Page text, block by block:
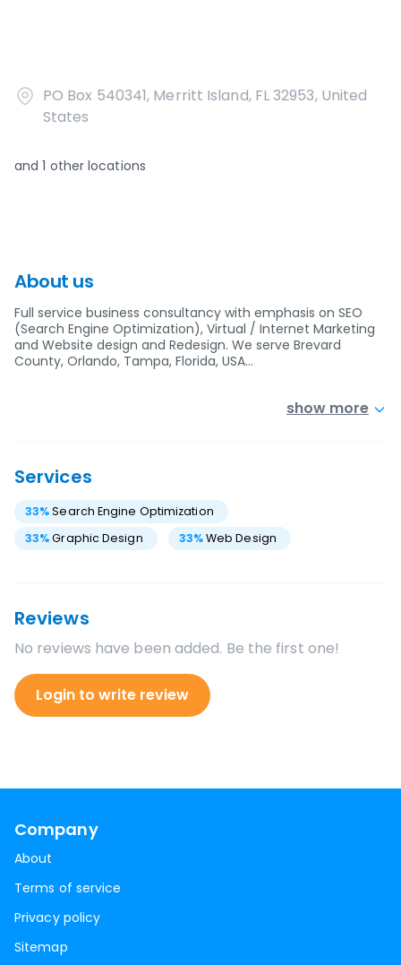
PO Box 540341, Merritt Island, FL 32953, United
States
and1 other locations
About us
Full service business consultancy with emphasis on SEO
(Search Engine Optimization), Virtual / Internet Marketing
and Website design and Redesign. We serve Brevard
County, Orlando, Tampa, Florida, USA…
show more
Services
33%Search Engine Optimization
33%Graphic Design 33%Web Design
Reviews
No reviews have been added. Be the first one!
Login to write review
Company
About
Terms of service
Privacy policy
Sitemap